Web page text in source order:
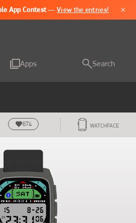
App Contest —View the entries! ×
Time 2
Apps Search
674 WATCHFACE